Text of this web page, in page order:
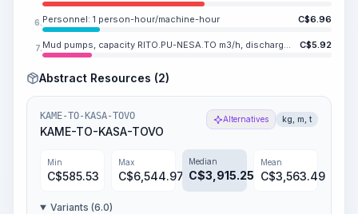
6. Personnel: 1 person-hour/machine-hour C$6.96
7. Mud pumps, capacity RITO.PU-NESA.TO m3/h, discharge pressure MESA.LI-SA.VOVO MPa (160-60 kgf/cm2) C$5.92
Abstract Resources (2)
KAME-TO-KASA-TOVO
KAME-TO-KASA-TOVO
Alternatives kg, m, t
Min
C$585.53
Max
C$6,544.97
Median
C$3,915.25
Mean
C$3,563.49
Variants (6.0)